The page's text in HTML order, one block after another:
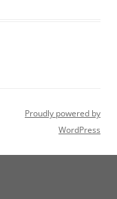
Proudly powered by
WordPress